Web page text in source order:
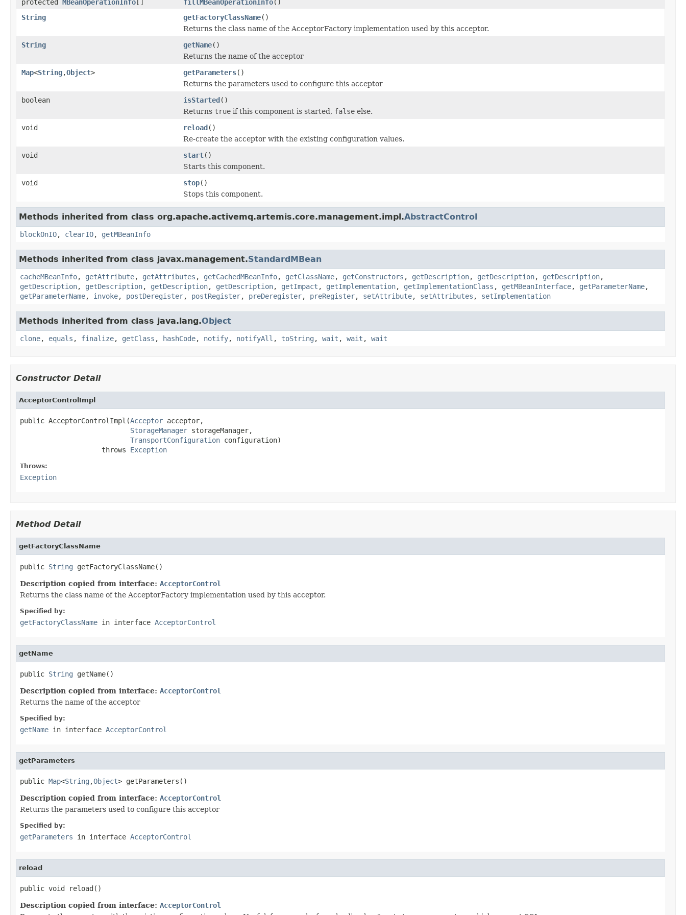
protected MBeanOperationInfo fillMBeanOperationInfo()
String
getFactoryClassName()
Returns the class name of the AcceptorFactory implementation used by this acceptor.
String
getName()
Returns the name of the acceptor
Map<String,Object> getParameters()
Returns the parameters used to configure this acceptor
boolean
isStarted()
Returns true if this component is started, false else.
void
reload()
Re-create the acceptor with the existing configuration values.
void
start()
Starts this component.
void
stop()
Stops this component.
Methods inherited from class org.apache.activemq.artemis.core.management.impl.AbstractControl
blockOnIO, clearIO, getMBeanInfo
Methods inherited from class javax.management.StandardMBean
cacheMBeanInfo, getAttribute, getAttributes , getCachedMBeanInfo, getClassName, getConstructors , getDescription, getDescription, getDescription,
getDescription, getDescription, getDescription, getDescription, getImpact , getImplementation, getImplementationClass , getMBeanInterface, getParameterName,
getParameterName, invoke, postDeregister, postRegister, preDeregister, preRegister, setAttribute, setAttributes , setImplementation
Methods inherited from class java.lang.Object
clone, equals , finalize, getClass , hashCode, notify, notifyAll , toString , wait , wait , wait
Constructor Detail
AcceptorControlImpl
public AcceptorControlImpl(Acceptor acceptor,
StorageManager storageManager,
TransportConfiguration configuration)
                    throws
Exception
Throws:
Exception
Method Detail
getFactoryClassName
public String getFactoryClassName()
Description copied from interface: AcceptorControl
Returns the class name of the AcceptorFactory implementation used by this acceptor.
Specified by:
getFactoryClassName in interface AcceptorControl
getName
public String getName()
Description copied from interface: AcceptorControl
Returns the name of the acceptor
Specified by:
getName in interface AcceptorControl
getParameters
public Map<String ,Object> getParameters()
Description copied from interface: AcceptorControl
Returns the parameters used to configure this acceptor
Specified by:
getParameters in interface AcceptorControl
reload
public void reload()
Description copied from interface: AcceptorControl